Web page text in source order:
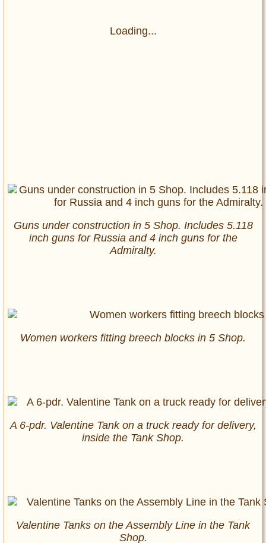
Loading...
Guns under construction in 5 Shop. Includes 5.118
inch guns for Russia and 4 inch guns for the
Admiralty.
Women workers fitting breech blocks in 5 Shop.
A 6-pdr. Valentine Tank on a truck ready for delivery,
inside the Tank Shop.
Valentine Tanks on the Assembly Line in the Tank
Shop.